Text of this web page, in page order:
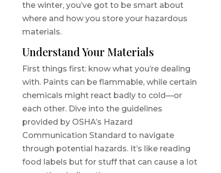
the winter, you’ve got to be smart about
where and how you store your hazardous
materials.
Understand Your Materials
First things first: know what you’re dealing
with. Paints can be flammable, while certain
chemicals might react badly to cold—or
each other. Dive into the guidelines
provided by OSHA’s Hazard
Communication Standard to navigate
through potential hazards. It’s like reading
food labels but for stuff that can cause a lot